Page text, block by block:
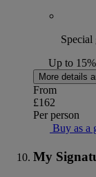
Up to
More details
From
£162
Per person
Buy as a
My